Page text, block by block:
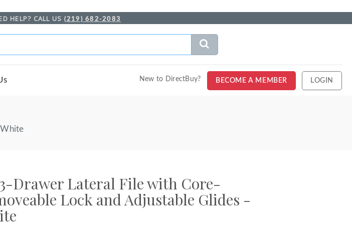
HELP? CALL US (219) 682-2083
New to DirectBuy? BECOME A MEMBER LOGIN
Drawer Lateral File with Core-
Lock and Adjustable Glides -